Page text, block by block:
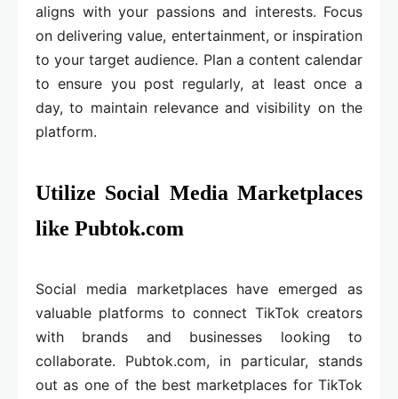
aligns with your passions and interests. Focus
on delivering value, entertainment, or inspiration
to your target audience. Plan a content calendar
to ensure you post regularly, at least once a
day, to maintain relevance and visibility on the
platform.
Utilize Social Media Marketplaces
like Pubtok.com
Social media marketplaces have emerged as
valuable platforms to connect TikTok creators
with brands and businesses looking to
collaborate. Pubtok.com, in particular, stands
out as one of the best marketplaces for TikTok